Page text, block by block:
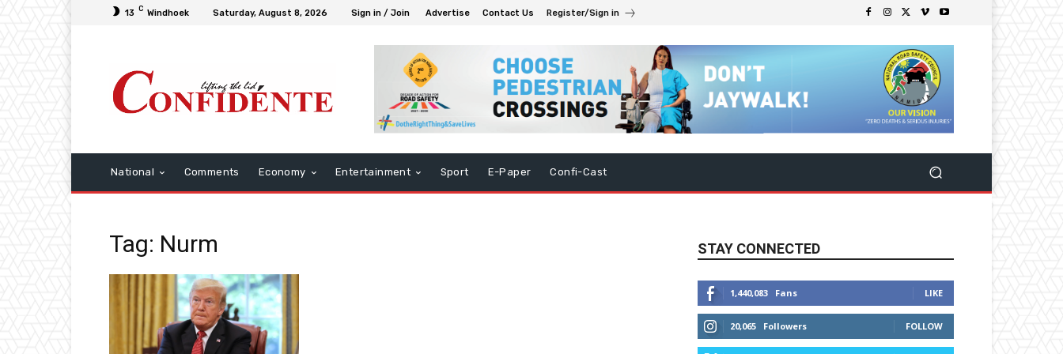
13 C Windhoek Saturday, August 8, 2026 Sign in / Join Advertise Contact Us Register/Sign in
National Comments Economy Entertainment Sport E-Paper Confi-Cast
Tag: Nurm STAY CONNECTED
1,440,083 Fans LIKE
20,065 Followers FOLLOW